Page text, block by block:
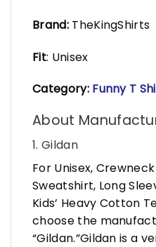
Brand:TheKingShirts
Fit: Unisex
Category: Funny T
About
1. Gildan
For Unisex,
Sweatshirt, Long
Kids’ Heavy Cotton
choose the
“Gildan.”Gildan is a